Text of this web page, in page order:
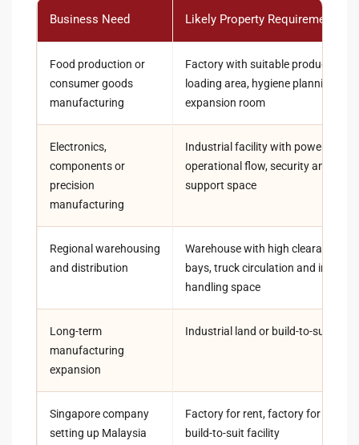
Business Need Likely Property Requirement
Food production or
consumer goods
manufacturing
Factory with suitable production
loading area, hygiene planning and
expansion room
Electronics,
components or
precision
manufacturing
Industrial facility with power
operational flow, security and
support space
Regional warehousing
and distribution
Warehouse with high clearance,
bays, truck circulation and
handling space
Long-term
manufacturing
expansion
Industrial land or build-to-suit
Singapore company
setting up Malaysia
Factory for rent, factory for sale or
build-to-suit facility